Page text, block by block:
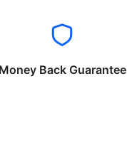
Back Guarantee